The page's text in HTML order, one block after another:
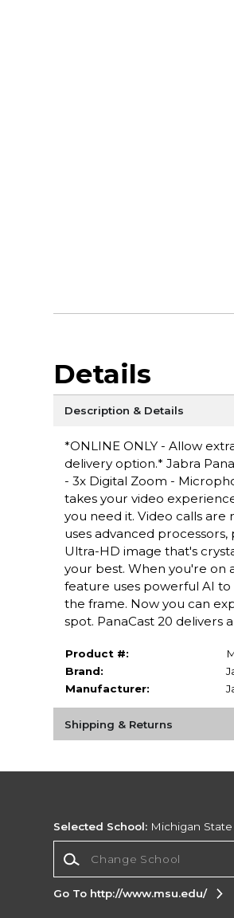
Details
Description & Details
*ONLINE ONLY - Allow
delivery option.* Jabra
- 3x Digital Zoom -
takes your video
you need it. Video calls
uses advanced
Ultra-HD image that's
your best. When you're on
feature uses powerful AI
the frame. Now you can
spot. PanaCast 20
Product #:
Brand:
Manufacturer:
Shipping & Returns
Selected School: Michigan
Go To http://www.msu.edu/